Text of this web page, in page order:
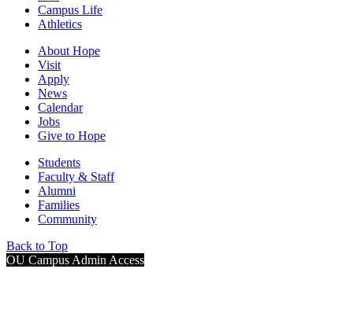
Campus Life
Athletics
About Hope
Visit
Apply
News
Calendar
Jobs
Give to Hope
Students
Faculty & Staff
Alumni
Families
Community
Back to Top
OU Campus Admin Access